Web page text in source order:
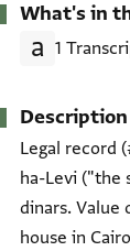
What's in
1
Description
Legal record
ha-Levi ("the
dinars. Value
house in